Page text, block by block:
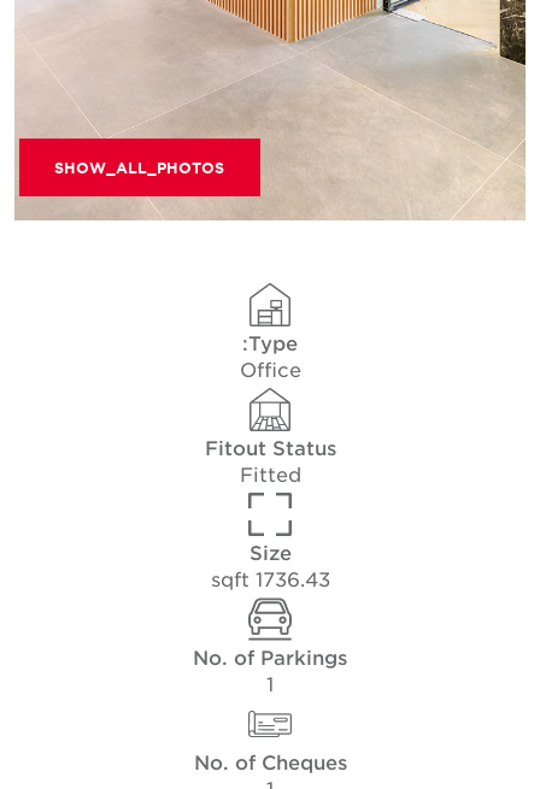
SHOW_ALL_PHOTOS
Type:
Office
Fitout Status
Fitted
Size
1736.43 sqft
No. of Parkings
No. of Cheques